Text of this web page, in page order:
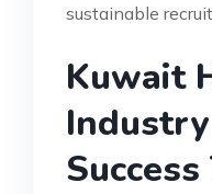
sustainable
Kuwait